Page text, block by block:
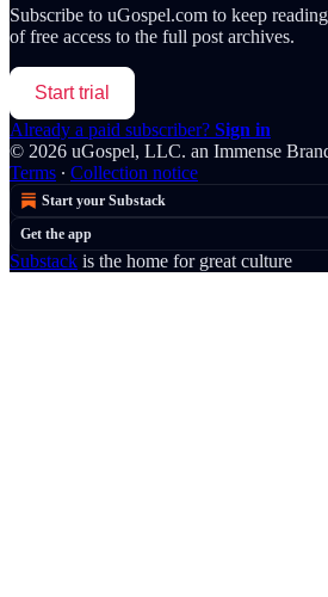
Subscribe to uGospel.com to keep
of free access to the full post archives.
Start trial
Already a paid subscriber? Sign in
© 2026 uGospel, LLC. an Immense
Terms ∙ Collection notice
Start your Substack
Get the app
Substack is the home for great culture